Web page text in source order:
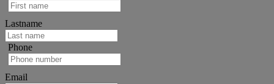
Lastname
Phone
Email